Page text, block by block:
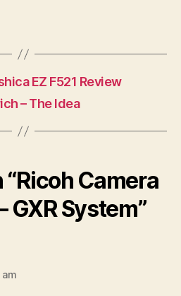
EZ F521 Review
– The Idea
Camera
GXR System”
am